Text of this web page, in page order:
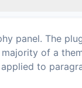
panel. The
of a
to